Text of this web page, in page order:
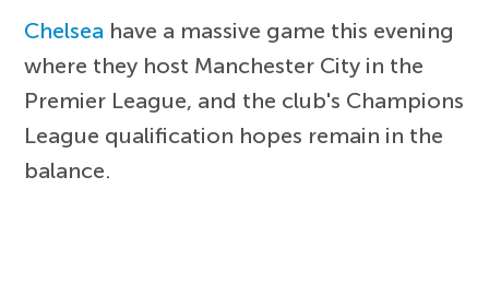
Chelsea have a massive game this evening
where they host Manchester City in the
Premier League, and the club's Champions
League qualification hopes remain in the
balance.